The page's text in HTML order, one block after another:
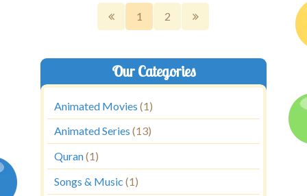
1 2
Our Categories
Animated Movies (1)
Animated Series (13)
Quran(1)
Songs & Music (1)